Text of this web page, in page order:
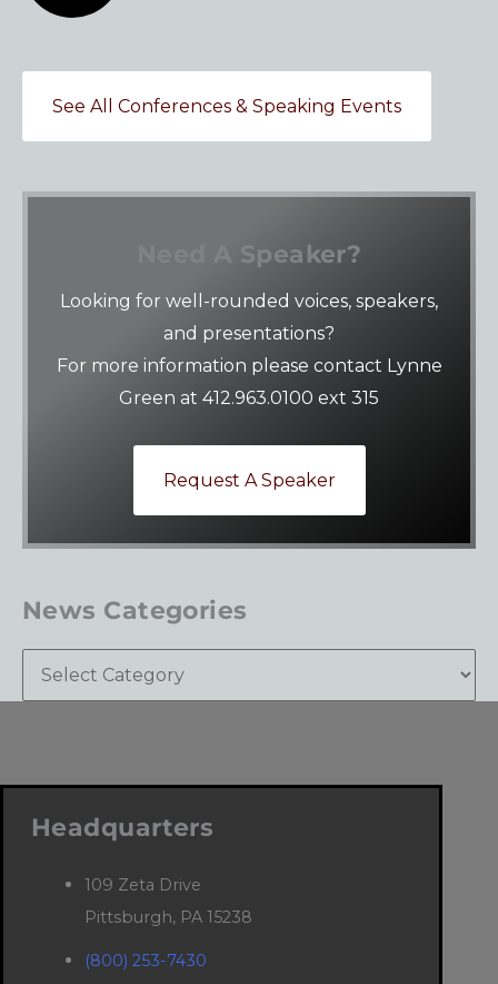
See All Conferences & Speaking Events
Need A Speaker?
Looking for well-rounded voices, speakers,
and presentations?
For more information please contact Lynne
Green at 412.963.0100 ext 315
Request A Speaker
News Categories
Headquarters
109 Zeta Drive
Pittsburgh, PA 15238
(800) 253-7430